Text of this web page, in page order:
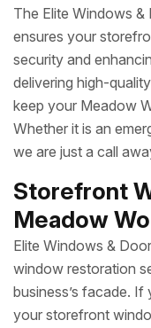
The Elite Windows
ensures your
security and
delivering high-
keep your Meadow
Whether it is an
we are just a call
Storefront
Meadow
Elite Windows &
window restoration
business’s facade.
your storefront